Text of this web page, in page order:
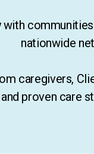
nationwide
caregivers,
proven care